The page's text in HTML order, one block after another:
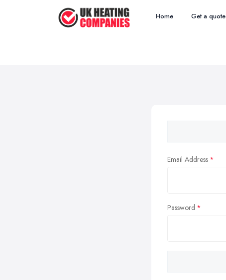
Home Get a quote
Email Address
Password